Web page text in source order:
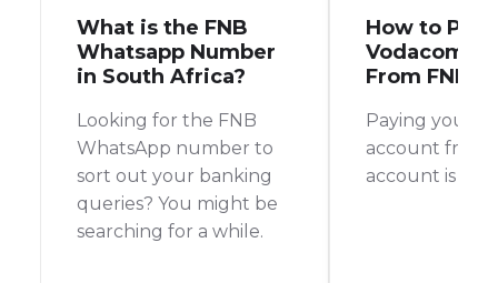
What is the FNB
Whatsapp Number
in South Africa?
Looking for the FNB
WhatsApp number to
sort out your banking
queries? You might be
searching for a while.
How to Pay
Vodacom
From FNB
Paying your
account from
account is a